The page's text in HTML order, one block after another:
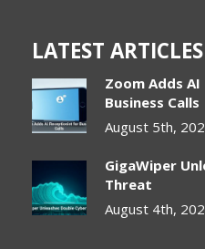
LATEST ARTICLES
Zoom Adds
Business Calls
August 5th,
GigaWiper
Threat
August 4th,